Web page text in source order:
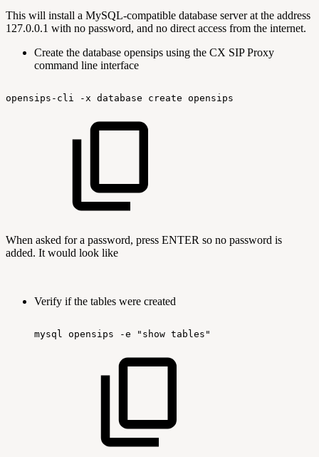
This will install a MySQL-compatible database server at the address
127.0.0.1 with no password, and no direct access from the internet.
Create the database opensips using the CX SIP Proxy
command line interface
opensips-cli -x database create opensips
When asked for a password, press ENTER so no password is
added. It would look like
Verify if the tables were created
mysql opensips -e "show tables"